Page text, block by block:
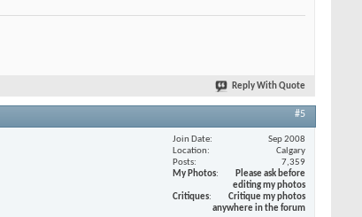
Reply With Quote
#5
Join Date
Sep 2008
Location
Calgary
Posts
7,359
My Photos
Please ask before
editing my photos
Critiques
Critique my photos
anywhere in the forum